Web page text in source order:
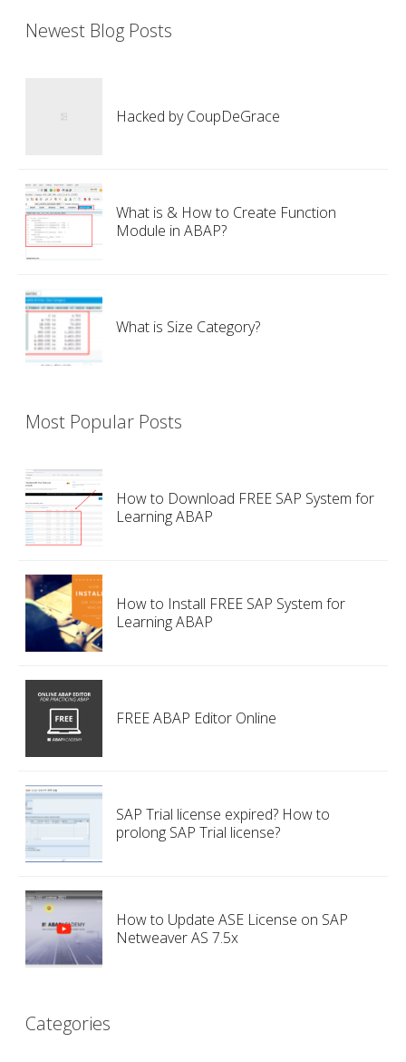
Newest Blog Posts
Hacked by CoupDeGrace
What is & How to Create Function
Module in ABAP?
What is Size Category?
Most Popular Posts
How to Download FREE SAP System for
Learning ABAP
How to Install FREE SAP System for
Learning ABAP
FREE ABAP Editor Online
SAP Trial license expired? How to
prolong SAP Trial license?
How to Update ASE License on SAP
Netweaver AS 7.5x
Categories